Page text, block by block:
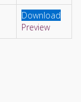
Download
Preview